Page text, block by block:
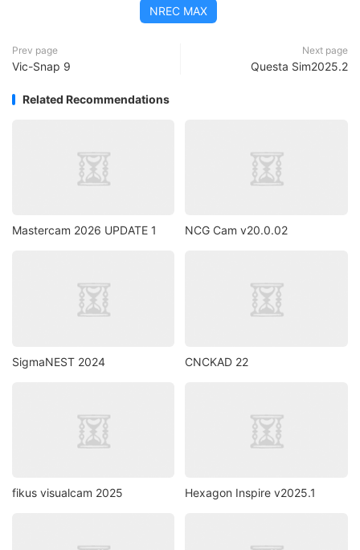
NREC MAX
Prev page
Vic-Snap 9
Next page
Questa Sim2025.2
Related Recommendations
Mastercam 2026 UPDATE 1 NCG Cam v20.0.02
SigmaNEST 2024 CNCKAD 22
fikus visualcam 2025 Hexagon Inspire v2025.1